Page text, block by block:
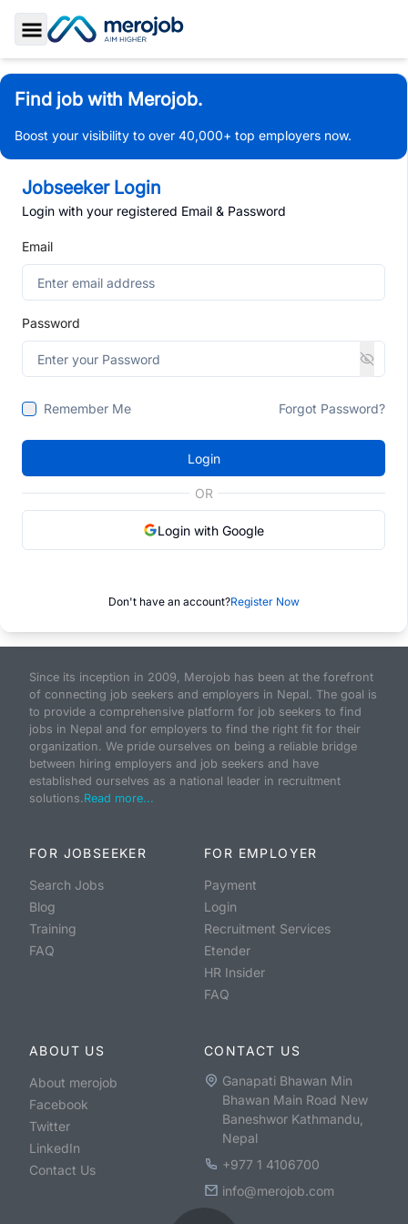
Toggle Sidebar
Find job with Merojob.
Boost your visibility to over 40,000+ top employers now.
Jobseeker Login
Login with your registered Email & Password
Email
Password
Remember Me Forgot Password?
Login
OR
Login with Google
Don't have an account?Register Now
Since its inception in 2009, Merojob has been at the forefront
of connecting job seekers and employers in Nepal. The goal is
to provide a comprehensive platform for job seekers to find
jobs in Nepal and for employers to find the right fit for their
organization. We pride ourselves on being a reliable bridge
between hiring employers and job seekers and have
established ourselves as a national leader in recruitment
solutions.Read more...
FOR JOBSEEKER
Search Jobs
Blog
Training
FAQ
FOR EMPLOYER
Payment
Login
Recruitment Services
Etender
HR Insider
FAQ
ABOUT US
About merojob
Facebook
Twitter
LinkedIn
Contact Us
CONTACT US
Ganapati Bhawan Min
Bhawan Main Road New
Baneshwor Kathmandu,
Nepal
+977 1 4106700
info@merojob.com